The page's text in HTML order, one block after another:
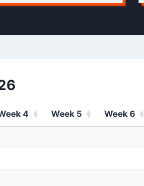
4 Week 5 Week 6